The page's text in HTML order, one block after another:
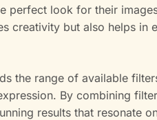
perfect look for their
creativity but also helps in
the range of available
By combining
results that resonate